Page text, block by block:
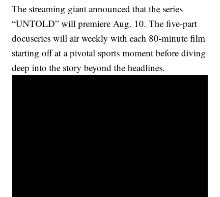
The streaming giant announced that the series
“UNTOLD” will premiere Aug. 10. The five-part
docuseries will air weekly with each 80-minute film
starting off at a pivotal sports moment before diving
deep into the story beyond the headlines.